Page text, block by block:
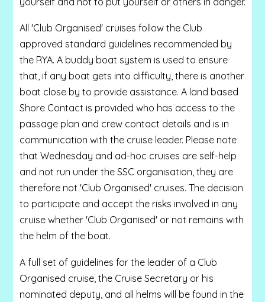
All 'Club Organised' cruises follow the Club
approved standard guidelines recommended by
the RYA. A buddy boat system is used to ensure
that, if any boat gets into difficulty, there is another
boat close by to provide assistance. A land based
Shore Contact is provided who has access to the
passage plan and crew contact details and is in
communication with the cruise leader. Please note
that Wednesday and ad-hoc cruises are self-help
and not run under the SSC organisation, they are
therefore not 'Club Organised' cruises. The decision
to participate and accept the risks involved in any
cruise whether 'Club Organised' or not remains with
the helm of the boat.
A full set of guidelines for the leader of a Club
Organised cruise, the Cruise Secretary or his
nominated deputy, and all helms will be found in the